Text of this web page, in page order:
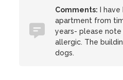
Comments: I
apartment from
years- please
allergic. The
dogs.